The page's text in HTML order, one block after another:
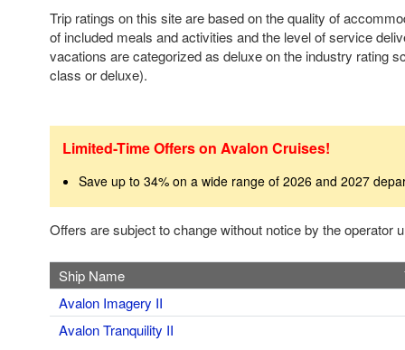
Trip ratings on this site are based on the quality of
of included meals and activities and the level of service
vacations are categorized as deluxe on the industry rating
class or deluxe).
Limited-Time Offers on Avalon Cruises!
Save up to 34% on a wide range of 2026 and 2027
Offers are subject to change without notice by the operator
Ship Name
Avalon Imagery II
Avalon Tranquility II